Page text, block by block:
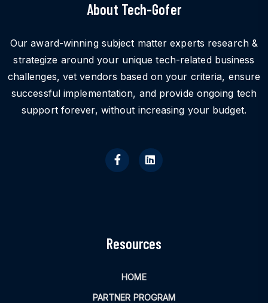
About Tech-Gofer
Our award-winning subject matter experts research &
strategize around your unique tech-related business
challenges, vet vendors based on your criteria, ensure
successful implementation, and provide ongoing tech
support forever, without increasing your budget.
Resources
HOME
PARTNER PROGRAM